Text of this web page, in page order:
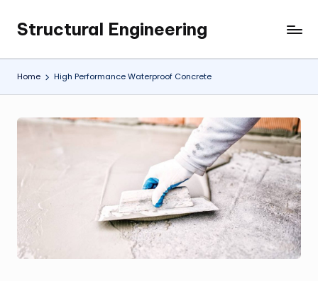
Skip
content
Structural Engineering
My
WordPress
Blog
Home High Performance Waterproof Concrete